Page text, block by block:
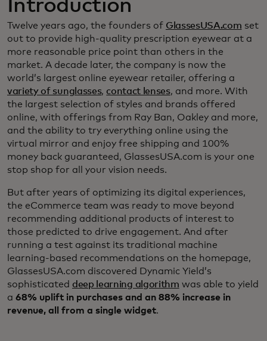
Introduction
Twelve years ago, the founders of GlassesUSA.com set
out to provide high-quality prescription eyewear at a
more reasonable price point than others in the
market. A decade later, the company is now the
world’s largest online eyewear retailer, offering a
variety of sunglasses, contact lenses, and more. With
the largest selection of styles and brands offered
online, with offerings from Ray Ban, Oakley and more,
and the ability to try everything online using the
virtual mirror and enjoy free shipping and 100%
money back guaranteed, GlassesUSA.com is your one
stop shop for all your vision needs.
But after years of optimizing its digital experiences,
the eCommerce team was ready to move beyond
recommending additional products of interest to
those predicted to drive engagement. And after
running a test against its traditional machine
learning-based recommendations on the homepage,
GlassesUSA.com discovered Dynamic Yield’s
sophisticated deep learning algorithm was able to yield
a 68% uplift in purchases and an 88% increase in
revenue, all from a single widget.